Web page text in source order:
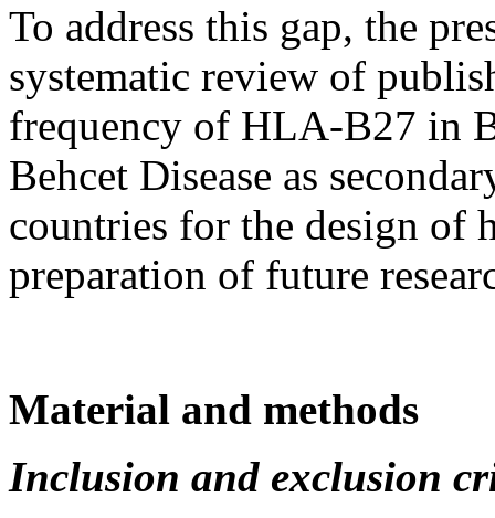
To address this gap, the
systematic review of
frequency of HLA-B27 in
Behcet Disease as
countries for the design of
preparation of future
Material and methods
Inclusion and exclusion